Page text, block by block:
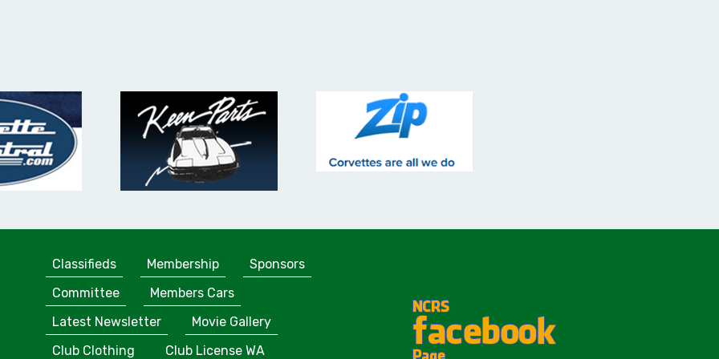
Classifieds Membership
Sponsors
Committee
Members Cars
Latest Newsletter
Movie Gallery
Club Clothing
Club License WA